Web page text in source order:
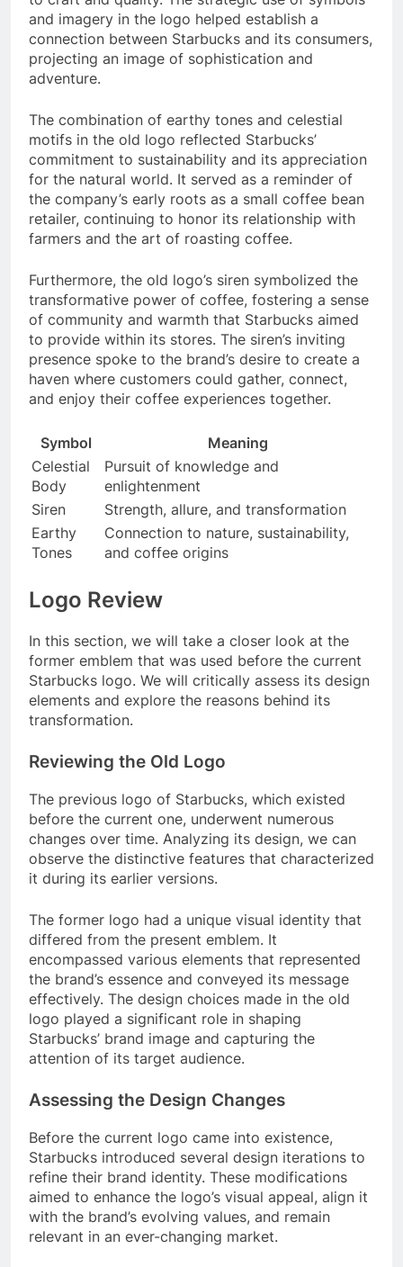
and imagery in the logo helped establish a
connection between Starbucks and its consumers,
projecting an image of sophistication and
adventure.
The combination of earthy tones and celestial
motifs in the old logo reflected Starbucks’
commitment to sustainability and its appreciation
for the natural world. It served as a reminder of
the company’s early roots as a small coffee bean
retailer, continuing to honor its relationship with
farmers and the art of roasting coffee.
Furthermore, the old logo’s siren symbolized the
transformative power of coffee, fostering a sense
of community and warmth that Starbucks aimed
to provide within its stores. The siren’s inviting
presence spoke to the brand’s desire to create a
haven where customers could gather, connect,
and enjoy their coffee experiences together.
Symbol
Meaning
Celestial
Body
Pursuit of knowledge and
enlightenment
Siren
Strength, allure, and transformation
Earthy
Tones
Connection to nature, sustainability,
and coffee origins
Logo Review
In this section, we will take a closer look at the
former emblem that was used before the current
Starbucks logo. We will critically assess its design
elements and explore the reasons behind its
transformation.
Reviewing the Old Logo
The previous logo of Starbucks, which existed
before the current one, underwent numerous
changes over time. Analyzing its design, we can
observe the distinctive features that characterized
it during its earlier versions.
The former logo had a unique visual identity that
differed from the present emblem. It
encompassed various elements that represented
the brand’s essence and conveyed its message
effectively. The design choices made in the old
logo played a significant role in shaping
Starbucks’ brand image and capturing the
attention of its target audience.
Assessing the Design Changes
Before the current logo came into existence,
Starbucks introduced several design iterations to
refine their brand identity. These modifications
aimed to enhance the logo’s visual appeal, align it
with the brand’s evolving values, and remain
relevant in an ever-changing market.